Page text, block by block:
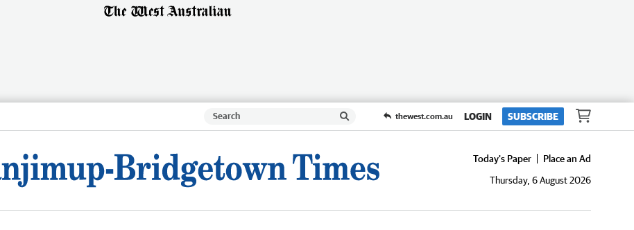
thewest.com.au LOGIN SUBSCRIBE
Today's Paper
Place an Ad
Thursday, 6 August 2026